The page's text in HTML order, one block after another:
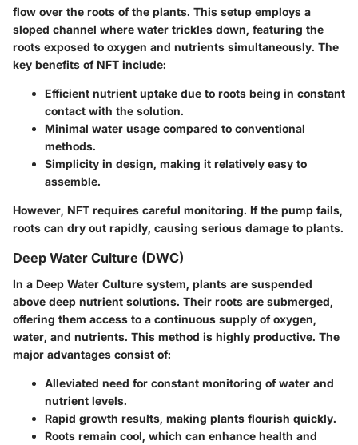
flow over the roots of the plants. This setup employs a
sloped channel where water trickles down, featuring the
roots exposed to oxygen and nutrients simultaneously. The
key benefits of NFT include:
Efficient nutrient uptake due to roots being in constant
contact with the solution.
Minimal water usage compared to conventional
methods.
Simplicity in design, making it relatively easy to
assemble.
However, NFT requires careful monitoring. If the pump fails,
roots can dry out rapidly, causing serious damage to plants.
Deep Water Culture (DWC)
In a Deep Water Culture system, plants are suspended
above deep nutrient solutions. Their roots are submerged,
offering them access to a continuous supply of oxygen,
water, and nutrients. This method is highly productive. The
major advantages consist of:
Alleviated need for constant monitoring of water and
nutrient levels.
Rapid growth results, making plants flourish quickly.
Roots remain cool, which can enhance health and